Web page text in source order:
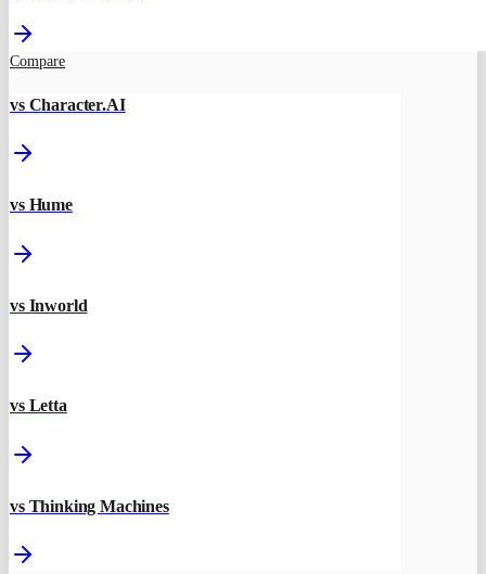
Compare
vs Character.AI
vs Hume
vs Inworld
vs Letta
vs Thinking Machines